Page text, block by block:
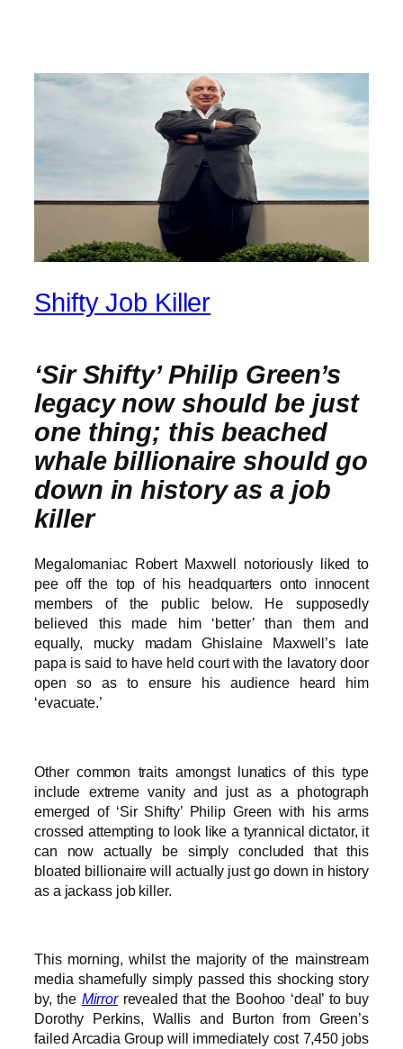
Shifty Job Killer
‘Sir Shifty’ Philip Green’s
legacy now should be just
one thing; this beached
whale billionaire should go
down in history as a job
killer
Megalomaniac Robert Maxwell notoriously liked to
pee off the top of his headquarters onto innocent
members of the public below. He supposedly
believed this made him ‘better’ than them and
equally, mucky madam Ghislaine Maxwell’s late
papa is said to have held court with the lavatory door
open so as to ensure his audience heard him
‘evacuate.’
Other common traits amongst lunatics of this type
include extreme vanity and just as a photograph
emerged of ‘Sir Shifty’ Philip Green with his arms
crossed attempting to look like a tyrannical dictator, it
can now actually be simply concluded that this
bloated billionaire will actually just go down in history
as a jackass job killer.
This morning, whilst the majority of the mainstream
media shamefully simply passed this shocking story
by, the Mirrorrevealed that the Boohoo ‘deal’ to buy
Dorothy Perkins, Wallis and Burton from Green’s
failed Arcadia Group will immediately cost 7,450 jobs